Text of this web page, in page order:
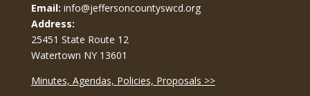
Email: info@jeffersoncountyswcd.org
Address:
25451 State Route 12
Watertown NY 13601
Minutes, Agendas, Policies, Proposals >>